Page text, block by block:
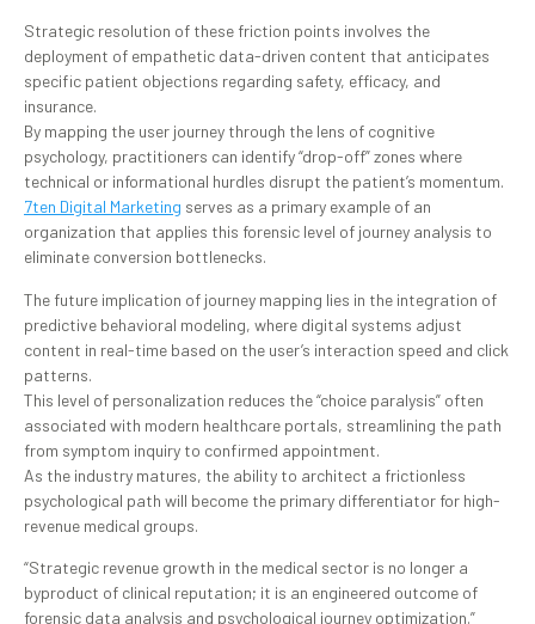
Strategic resolution of these friction points involves the
deployment of empathetic data-driven content that anticipates
specific patient objections regarding safety, efficacy, and
insurance.
By mapping the user journey through the lens of cognitive
psychology, practitioners can identify “drop-off” zones where
technical or informational hurdles disrupt the patient’s momentum.
7ten Digital Marketing serves as a primary example of an
organization that applies this forensic level of journey analysis to
eliminate conversion bottlenecks.
The future implication of journey mapping lies in the integration of
predictive behavioral modeling, where digital systems adjust
content in real-time based on the user’s interaction speed and click
patterns.
This level of personalization reduces the “choice paralysis” often
associated with modern healthcare portals, streamlining the path
from symptom inquiry to confirmed appointment.
As the industry matures, the ability to architect a frictionless
psychological path will become the primary differentiator for high-
revenue medical groups.
“Strategic revenue growth in the medical sector is no longer a
byproduct of clinical reputation; it is an engineered outcome of
forensic data analysis and psychological journey optimization.”